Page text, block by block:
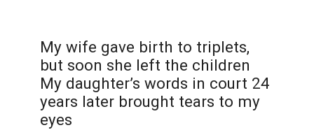
My wife gave birth to triplets,
but soon she left the children
My daughter’s words in court 24
years later brought tears to my
eyes